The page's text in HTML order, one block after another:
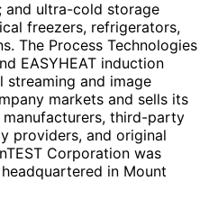
ultra-cold storage
freezers, refrigerators,
The Process Technologies
EASYHEAT induction
streaming and image
markets and sells its
third-party
providers, and original
Corporation was
in Mount